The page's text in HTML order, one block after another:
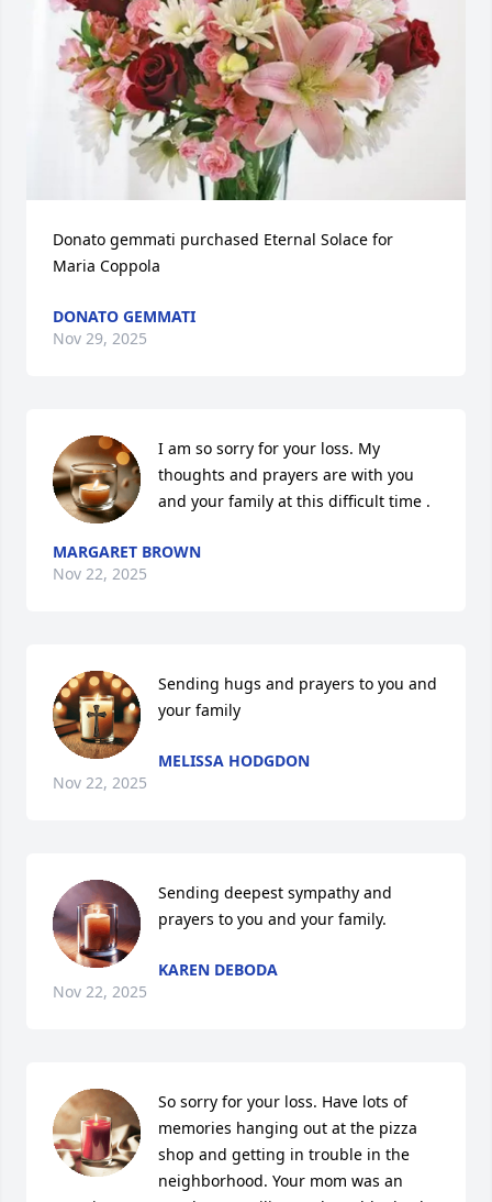
Donato gemmati purchased Eternal Solace for
Maria Coppola
DONATO GEMMATI
Nov 29, 2025
I am so sorry for your loss. My
thoughts and prayers are with you
and your family at this difficult time .
MARGARET BROWN
Nov 22, 2025
Sending hugs and prayers to you and
your family
MELISSA HODGDON
Nov 22, 2025
Sending deepest sympathy and
prayers to you and your family.
KAREN DEBODA
Nov 22, 2025
So sorry for your loss. Have lots of
memories hanging out at the pizza
shop and getting in trouble in the
neighborhood. Your mom was an